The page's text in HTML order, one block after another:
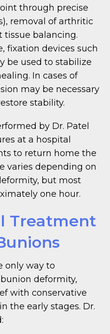
through precise
removal of arthritic
tissue balancing.
fixation devices such
be used to stabilize
In cases of
may be necessary
stability.
by Dr. Patel
at a hospital
to return home the
varies depending on
but most
one hour.
Treatment
only way to
deformity,
with conservative
the early stages. Dr.